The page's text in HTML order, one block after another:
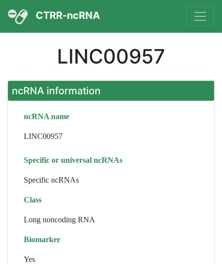
CTRR-ncRNA
LINC00957
ncRNA information
ncRNA name
LINC00957
Specific or universal ncRNAs
Specific ncRNAs
Class
Long noncoding RNA
Biomarker
Yes